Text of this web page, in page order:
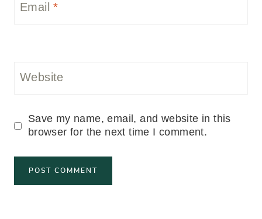
Email*
Website
Save my name, email, and website in this
browser for the next time I comment.